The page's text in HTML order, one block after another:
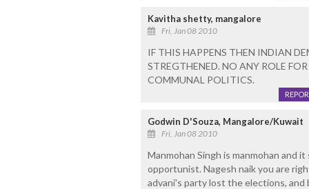
Kavitha shetty, mangalore
Fri, Jan 08 2010
IF THIS HAPPENS THEN INDIAN
STREGTHENED. NO ANY ROLE
COMMUNAL POLITICS.
Godwin D'Souza, Mangalore/Kuwait
Fri, Jan 08 2010
Manmohan Singh is manmohan and
opportunist. Nagesh naik you are
advani's party lost the elections,